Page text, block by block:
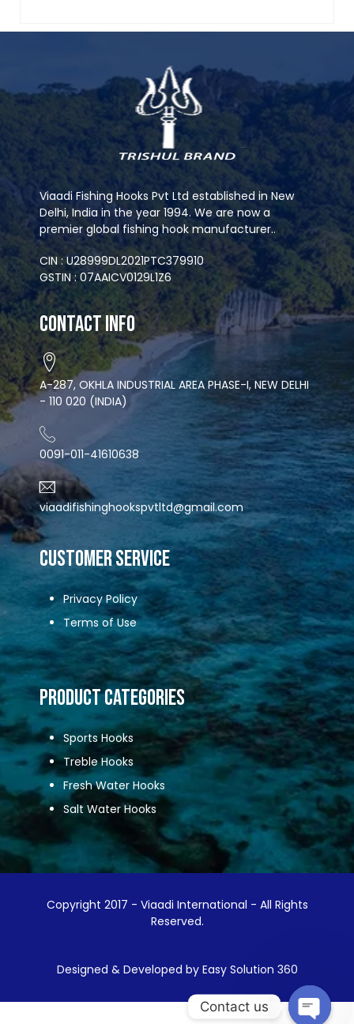
Viaadi Fishing Hooks Pvt Ltd established in New
Delhi, India in the year 1994. We are now a
premier global fishing hook manufacturer..
CIN : U28999DL2021PTC379910
GSTIN : 07AAICV0129L1Z6
Contact Info
A-287, OKHLA INDUSTRIAL AREA PHASE-I, NEW DELHI
- 110 020 (INDIA)
0091-011-41610638
viaadifishinghookspvtltd@gmail.com
CUSTOMER SERVICE
Privacy Policy
Terms of Use
Product Categories
Sports Hooks
Treble Hooks
Fresh Water Hooks
Salt Water Hooks
Copyright 2017 - Viaadi International - All Rights
Reserved.
Designed & Developed by Easy Solution 360
Contact us